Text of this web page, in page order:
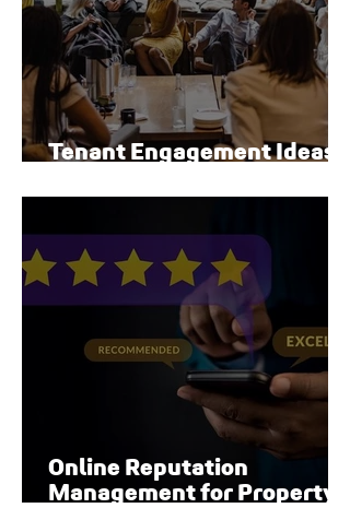
Tenant Engagement Ideas
Online Reputation
Management for Property